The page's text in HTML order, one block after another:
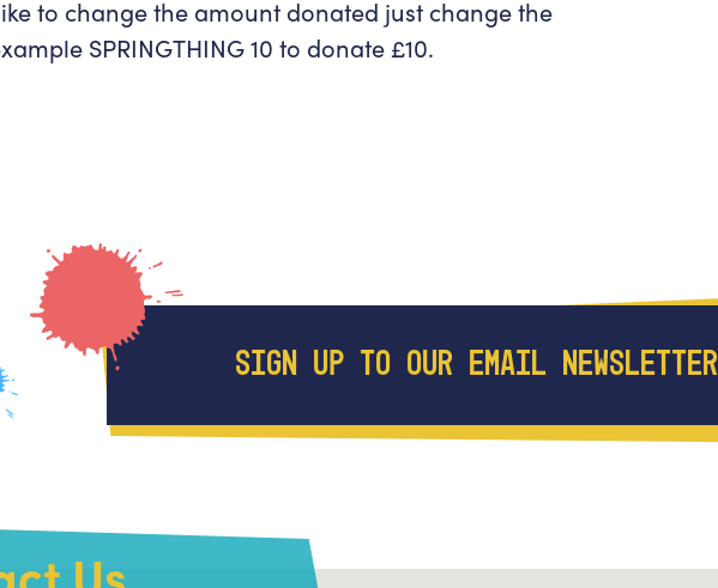
to change the amount donated just change the
SPRINGTHING 10 to donate £10.
SIGN UP TO OUR EMAIL NEWSLETTER